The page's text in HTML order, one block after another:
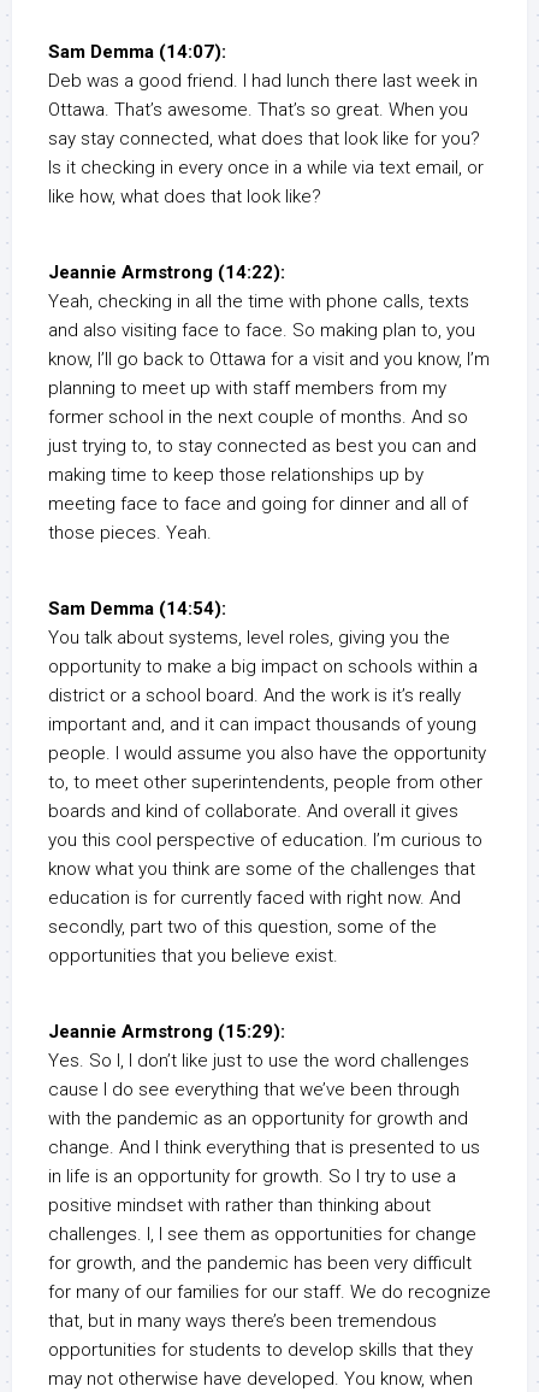
Sam Demma (14:07):
Deb was a good friend. I had lunch there last week in
Ottawa. That’s awesome. That’s so great. When you
say stay connected, what does that look like for you?
Is it checking in every once in a while via text email, or
like how, what does that look like?
Jeannie Armstrong (14:22):
Yeah, checking in all the time with phone calls, texts
and also visiting face to face. So making plan to, you
know, I’ll go back to Ottawa for a visit and you know, I’m
planning to meet up with staff members from my
former school in the next couple of months. And so
just trying to, to stay connected as best you can and
making time to keep those relationships up by
meeting face to face and going for dinner and all of
those pieces. Yeah.
Sam Demma (14:54):
You talk about systems, level roles, giving you the
opportunity to make a big impact on schools within a
district or a school board. And the work is it’s really
important and, and it can impact thousands of young
people. I would assume you also have the opportunity
to, to meet other superintendents, people from other
boards and kind of collaborate. And overall it gives
you this cool perspective of education. I’m curious to
know what you think are some of the challenges that
education is for currently faced with right now. And
secondly, part two of this question, some of the
opportunities that you believe exist.
Jeannie Armstrong (15:29):
Yes. So I, I don’t like just to use the word challenges
cause I do see everything that we’ve been through
with the pandemic as an opportunity for growth and
change. And I think everything that is presented to us
in life is an opportunity for growth. So I try to use a
positive mindset with rather than thinking about
challenges. I, I see them as opportunities for change
for growth, and the pandemic has been very difficult
for many of our families for our staff. We do recognize
that, but in many ways there’s been tremendous
opportunities for students to develop skills that they
may not otherwise have developed. You know, when